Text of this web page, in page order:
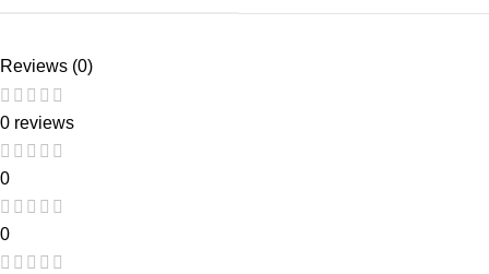
Reviews (0)
0 reviews
0
0